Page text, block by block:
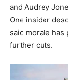
and Audrey
One insider
said morale has
further cuts.